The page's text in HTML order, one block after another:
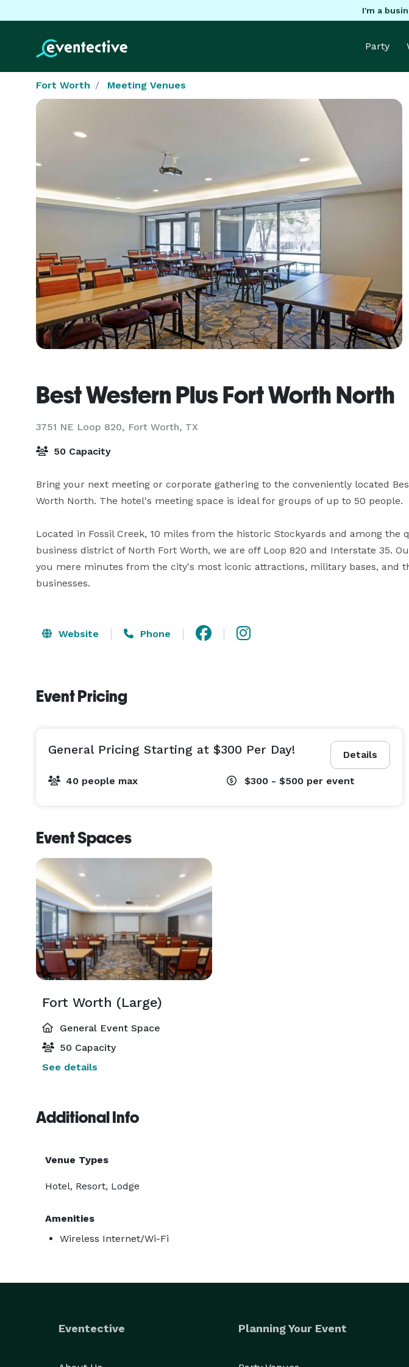
I'm a
Party
Fort Worth Meeting Venues
Best Western Plus Fort Worth North
3751 NE Loop 820, Fort Worth, TX
50 Capacity
Bring your next meeting or corporate gathering to the conveniently located
Worth North. The hotel's meeting space is ideal for groups of up to 50 people.
Located in Fossil Creek, 10 miles from the historic Stockyards and among the
business district of North Fort Worth, we are off Loop 820 and Interstate 35.
you mere minutes from the city's most iconic attractions, military bases, and
businesses.
Website Phone
Event Pricing
Details
General Pricing Starting at $300 Per Day!
40 people max $300 - $500 per event
Event Spaces
Fort Worth (Large)
General Event Space
50 Capacity
See details
Additional Info
Venue Types
Hotel, Resort, Lodge
Amenities
Wireless Internet/Wi-Fi
Eventective Planning Your Event